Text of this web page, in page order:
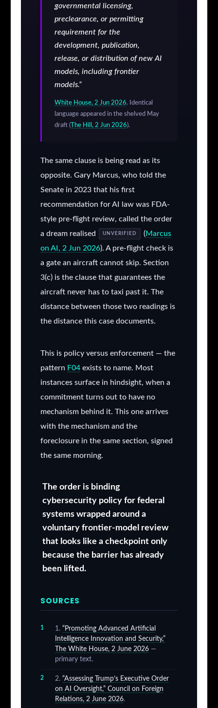
governmental licensing,
preclearance, or permitting
requirement for the
development, publication,
release, or distribution of new AI
models, including frontier
models.”
White House, 2 Jun 2026. Identical
language appeared in the shelved May
draft (The Hill, 2 Jun 2026).
The same clause is being read as its
opposite. Gary Marcus, who told the
Senate in 2023 that his first
recommendation for AI law was FDA-
style pre-flight review, called the order
a dream realised
UNVERIFIED (Marcus
on AI, 2 Jun 2026). A pre-flight check is
a gate an aircraft cannot skip. Section
3(c) is the clause that guarantees the
aircraft never has to taxi past it. The
distance between those two readings is
the distance this case documents.
This is policy versus enforcement — the
pattern F04exists to name. Most
instances surface in hindsight, when a
commitment turns out to have no
mechanism behind it. This one arrives
with the mechanism and the
foreclosure in the same section, signed
the same morning.
The order is binding
cybersecurity policy for federal
systems wrapped around a
voluntary frontier-model review
that looks like a checkpoint only
because the barrier has already
been lifted.
SOURCES
“Promoting Advanced Artificial
Intelligence Innovation and Security,”
The White House, 2 June 2026—
primary text.
“Assessing Trump’s Executive Order
on AI Oversight,” Council on Foreign
Relations, 2 June 2026.